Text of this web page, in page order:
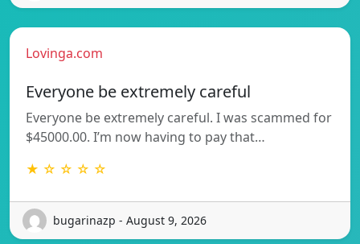
Lovinga.com
Everyone be extremely careful
Everyone be extremely careful. I was scammed for
$45000.00. I’m now having to pay that…
★ ☆ ☆ ☆ ☆
bugarinazp - August 9, 2026